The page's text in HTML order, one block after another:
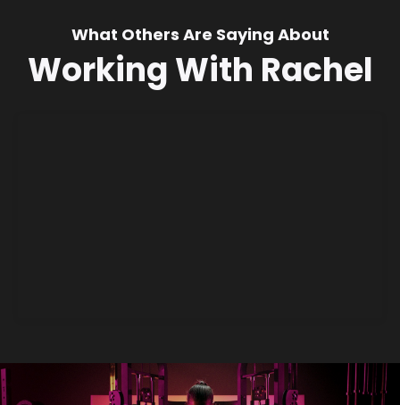
What Others Are Saying About
Working With Rachel